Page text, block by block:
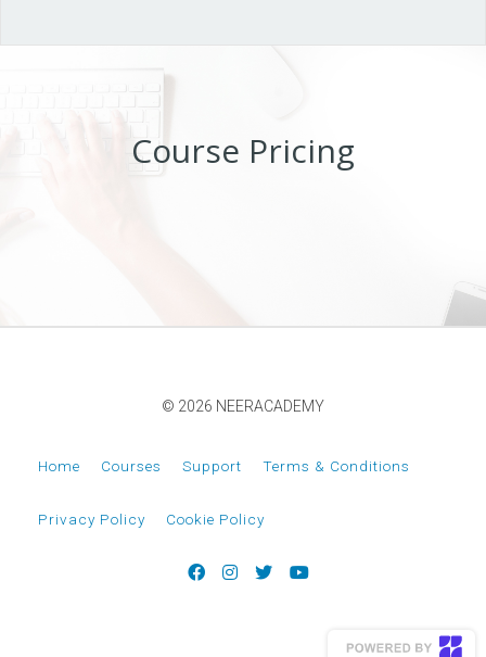
Course Pricing
© 2026 NEERACADEMY
Home Courses Support Terms & Conditions
Privacy Policy Cookie Policy